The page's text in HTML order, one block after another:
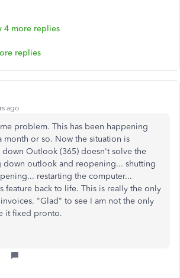
4 more replies
replies
ago
problem. This has been happening
month or so. Now the situation is
Outlook (365) doesn't solve the
down outlook and reopening... shutting
restarting the computer...
feature back to life. This is really the only
"Glad" to see I am not the only
it fixed pronto.